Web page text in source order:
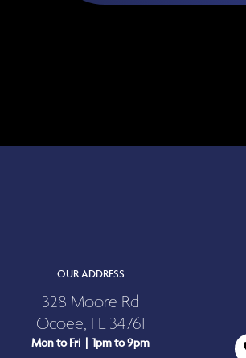
OUR ADDRESS
328 Moore Rd
Ocoee, FL 34761
Mon to Fri | 1pm to 9pm